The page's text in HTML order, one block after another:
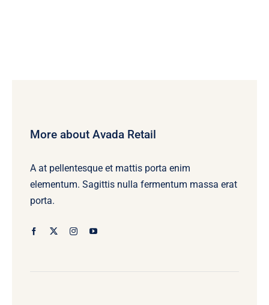
More about Avada Retail
A at pellentesque et mattis porta enim
elementum. Sagittis nulla fermentum massa erat
porta.